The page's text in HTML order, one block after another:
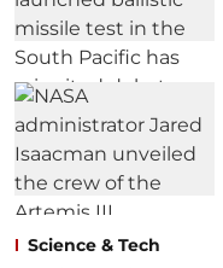
Science & Tech